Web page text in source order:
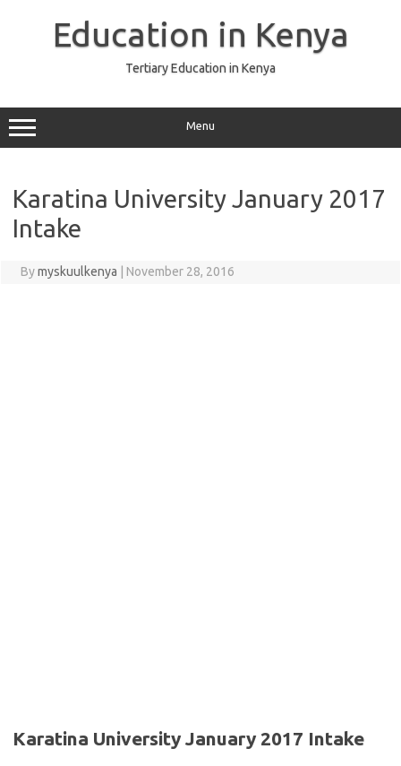
Education in Kenya
Tertiary Education in Kenya
Menu
Karatina University January 2017
Intake
Bymyskuulkenya November 28, 2016
Karatina University January 2017 Intake